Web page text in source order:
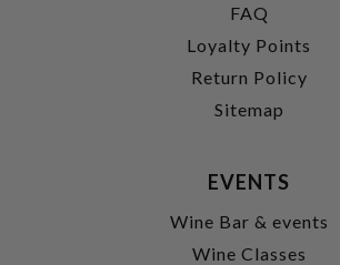
FAQ
Loyalty Points
Return Policy
Sitemap
EVENTS
Wine Bar & events
Wine Classes